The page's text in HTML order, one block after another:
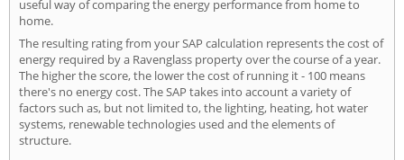
useful way of comparing the energy performance from home to
home.
The resulting rating from your SAP calculation represents the cost of
energy required by a Ravenglass property over the course of a year.
The higher the score, the lower the cost of running it - 100 means
there's no energy cost. The SAP takes into account a variety of
factors such as, but not limited to, the lighting, heating, hot water
systems, renewable technologies used and the elements of
structure.